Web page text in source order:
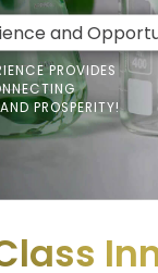
and
PROVIDES
PROSPERITY!